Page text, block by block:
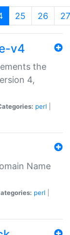
(current)
25 26 27
v4
the
4,
perl
Name
perl